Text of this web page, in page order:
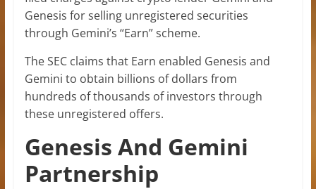
Genesis for selling unregistered securities
through Gemini’s “Earn” scheme.
The SEC claims that Earn enabled Genesis and
Gemini to obtain billions of dollars from
hundreds of thousands of investors through
these unregistered offers.
Genesis And Gemini
Partnership